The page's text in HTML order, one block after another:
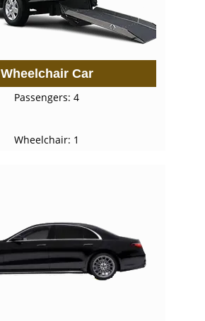
Wheelchair Car
Passengers: 4
Wheelchair: 1